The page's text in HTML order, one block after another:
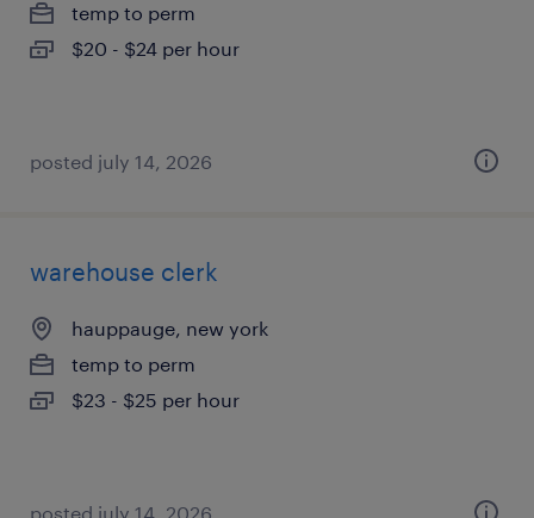
temp to perm
$20 - $24 per hour
posted july 14, 2026
warehouse clerk
hauppauge, new york
temp to perm
$23 - $25 per hour
posted july 14, 2026